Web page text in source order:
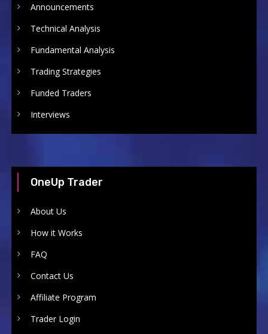
Announcements
Technical Analysis
Fundamental Analysis
Trading Strategies
Funded Traders
Interviews
OneUp Trader
About Us
How it Works
FAQ
Contact Us
Affiliate Program
Trader Login